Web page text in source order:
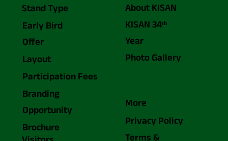
About KISAN
KISAN 34ᵗʰ
Year
Photo Gallery
Stand Type
Early Bird
Offer
Participation Fees
Branding
Opportunity
Layout
Brochure
More
Privacy Policy